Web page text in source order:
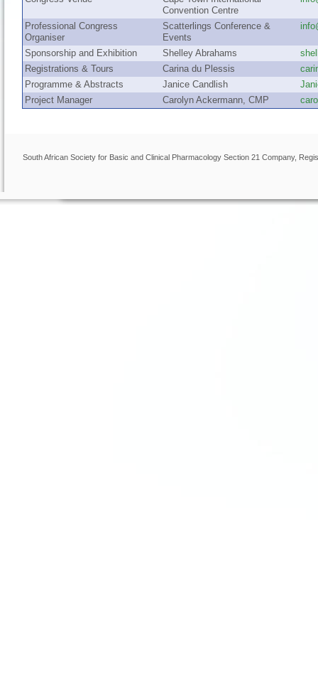
Convention Centre
Professional Congress
Organiser
Scatterlings Conference &
Events
Sponsorship and Exhibition Shelley Abrahams
Registrations & Tours
Carina du Plessis
Programme & Abstracts
Janice Candlish
Project Manager
Carolyn Ackermann, CMP
South African Society for Basic and Clinical Pharmacology Section 21 Company,